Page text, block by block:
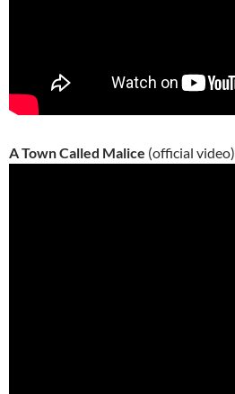
A Town Called Malice (official